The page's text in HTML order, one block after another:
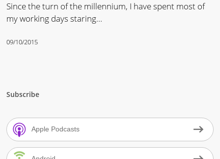
Since the turn of the millennium, I have spent most of
my working days staring…
09/10/2015
Subscribe
Apple Podcasts